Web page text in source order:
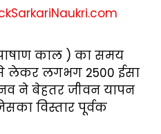
काल ) का समय
लेकर लगभग 2500 ईसा
ने बेहतर जीवन यापन
विस्तार पूर्वक